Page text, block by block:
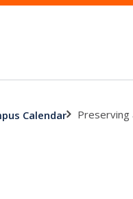
Calendar Preserving